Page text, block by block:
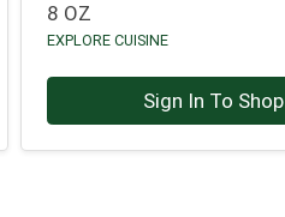
8 OZ
EXPLORE CUISINE
Sign In To Shop